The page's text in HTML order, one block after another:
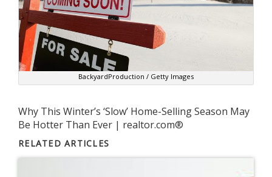
BackyardProduction / Getty Images
Why This Winter’s ‘Slow’ Home-Selling Season May
Be Hotter Than Ever | realtor.com®
RELATED ARTICLES